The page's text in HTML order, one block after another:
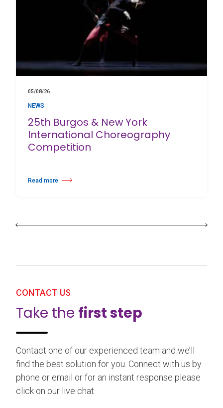
05/08/26
NEWS
25th Burgos & New York
International Choreography
Competition
Read more
about 25th Burgos & New York International Choreography Competition
CONTACT US
Take the first step
Contact one of our experienced team and we’ll
find the best solution for you. Connect with us by
phone or email or for an instant response please
click on our live chat.